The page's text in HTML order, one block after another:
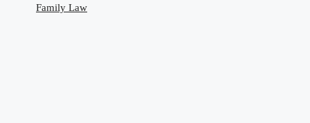
Family Law